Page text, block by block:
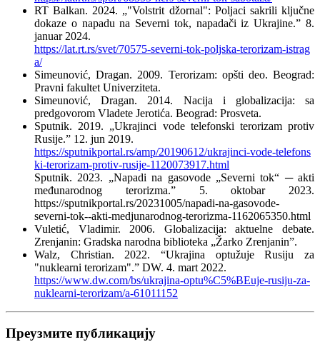
RT Balkan. 2024. „"Volstrit džornal": Poljaci sakrili ključne
dokaze o napadu na Severni tok, napadači iz Ukrajine.” 8.
januar 2024.
https://lat.rt.rs/svet/70575-severni-tok-poljska-terorizam-istrag
a/
Simeunović, Dragan. 2009. Terorizam: opšti deo. Beograd:
Pravni fakultet Univerziteta.
Simeunović, Dragan. 2014. Nacija i globalizacija: sa
predgovorom Vladete Jerotića. Beograd: Prosveta.
Sputnik. 2019. „Ukrajinci vode telefonski terorizam protiv
Rusije.” 12. jun 2019.
https://sputnikportal.rs/amp/20190612/ukrajinci-vode-telefons
ki-terorizam-protiv-rusije-1120073917.html
Sputnik. 2023. „Napadi na gasovode „Severni tok“ ─ akti
međunarodnog terorizma.” 5. oktobar 2023.
https://sputnikportal.rs/20231005/napadi-na-gasovode-
severni-tok--akti-medjunarodnog-terorizma-1162065350.html
Vuletić, Vladimir. 2006. Globalizacija: aktuelne debate.
Zrenjanin: Gradska narodna biblioteka „Žarko Zrenjanin”.
Walz, Christian. 2022. “Ukrajina optužuje Rusiju za
"nuklearni terorizam".” DW. 4. mart 2022.
https://www.dw.com/bs/ukrajina-optu%C5%BEuje-rusiju-za-
nuklearni-terorizam/a-61011152
Преузмите публикацију